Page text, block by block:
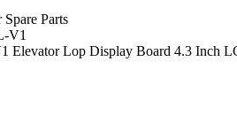
Parts
V1
Elevator Lop Display Board 4.3 Inch